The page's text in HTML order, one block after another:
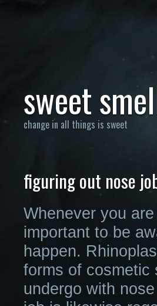
sweet
change in all things is sweet
figuring out nose
Whenever you
important to be
happen.
forms of cosmetic
undergo with